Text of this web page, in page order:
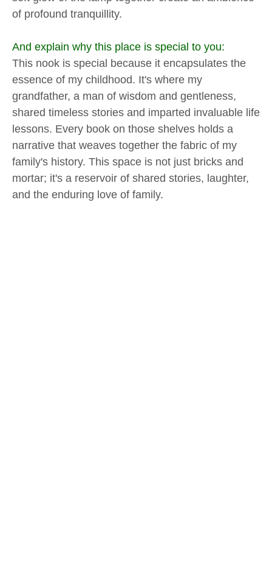
of profound tranquillity.
And explain why this place is special to you:
This nook is special because it encapsulates the
essence of my childhood. It's where my
grandfather, a man of wisdom and gentleness,
shared timeless stories and imparted invaluable life
lessons. Every book on those shelves holds a
narrative that weaves together the fabric of my
family's history. This space is not just bricks and
mortar; it's a reservoir of shared stories, laughter,
and the enduring love of family.